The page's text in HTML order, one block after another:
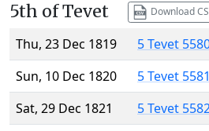
5th of Tevet Download
Thu, 23 Dec 1819
5 Tevet
Sun, 10 Dec 1820
5 Tevet 5581
Sat, 29 Dec 1821
5 Tevet